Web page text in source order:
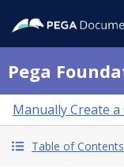
Pega
Manually Create
Table of Contents